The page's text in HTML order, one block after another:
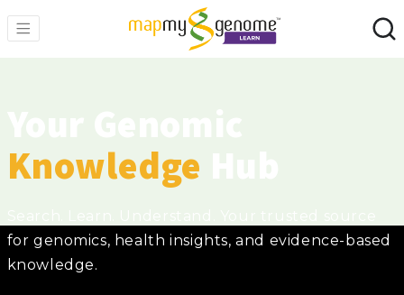
Knowledge
for genomics, health insights, and evidence-based
knowledge.